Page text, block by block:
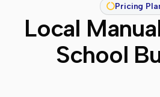
Pricing
Local
School